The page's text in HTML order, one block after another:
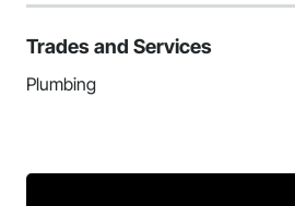
Trades and Services
Plumbing